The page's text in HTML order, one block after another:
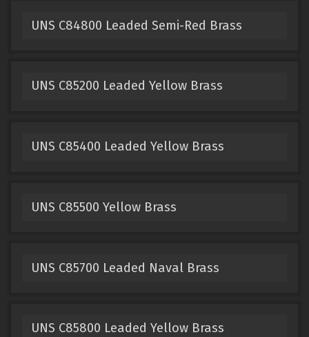
UNS C84800 Leaded Semi-Red Brass
UNS C85200 Leaded Yellow Brass
UNS C85400 Leaded Yellow Brass
UNS C85500 Yellow Brass
UNS C85700 Leaded Naval Brass
UNS C85800 Leaded Yellow Brass